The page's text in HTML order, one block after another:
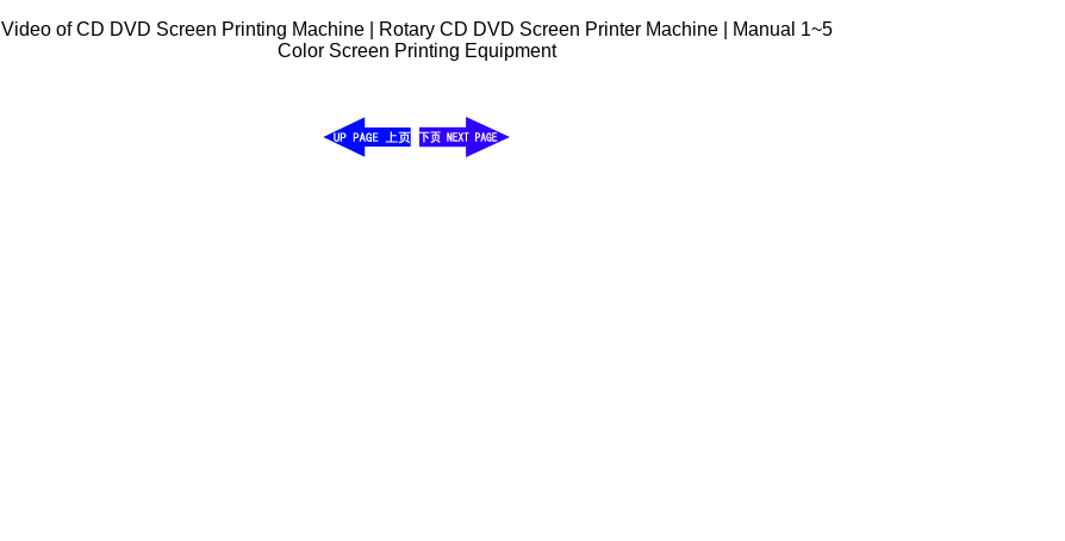
Video of CD DVD Screen Printing Machine | Rotary CD DVD Screen Printer Machine | Manual 1~5
Color Screen Printing Equipment